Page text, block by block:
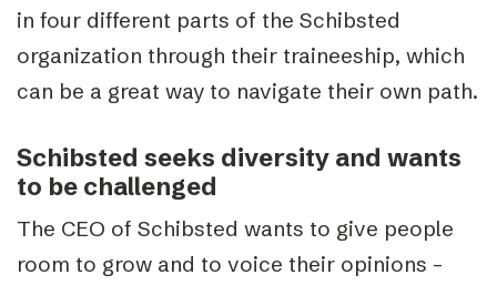
in four different parts of the Schibsted
organization through their traineeship, which
can be a great way to navigate their own path.
Schibsted seeks diversity and wants
to be challenged
The CEO of Schibsted wants to give people
room to grow and to voice their opinions –